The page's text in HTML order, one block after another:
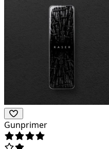
Gunprimer